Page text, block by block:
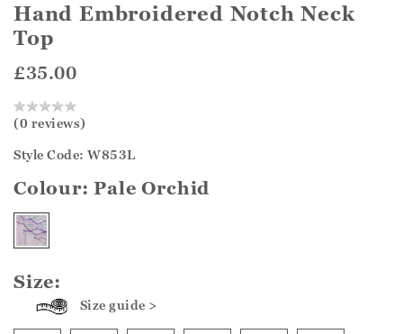
Hand Embroidered Notch Neck
Top
£35.00
(0 reviews)
Style Code: W853L
Colour:Pale Orchid
Size:
Size guide >